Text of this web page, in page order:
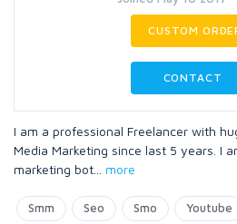
CUSTOM
CONTACT
I am a professional Freelancer with
Media Marketing since last 5 years. I
marketing bot
more
Smm Seo Smo Youtube